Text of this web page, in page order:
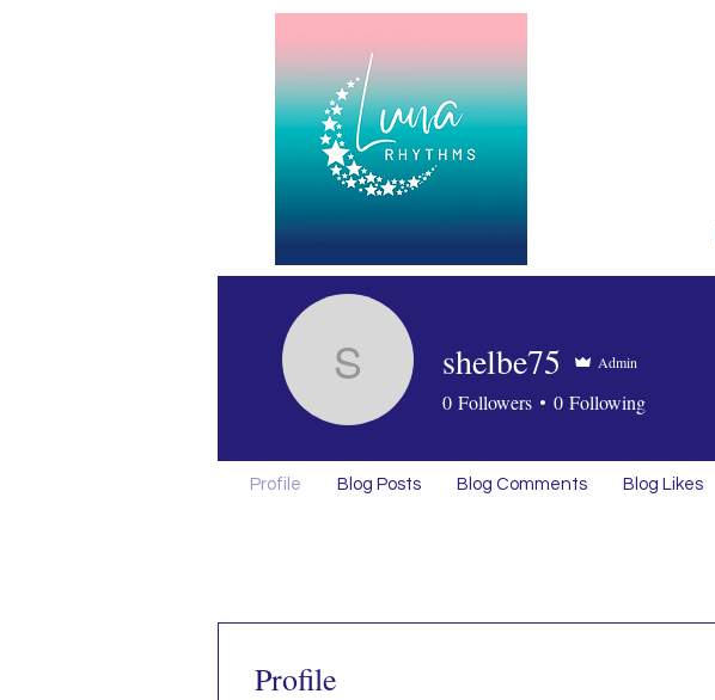
Profile
shelbe75
shelbe75 Admin
0 Followers 0 Following
Profile Blog Posts Blog Comments Blog Likes